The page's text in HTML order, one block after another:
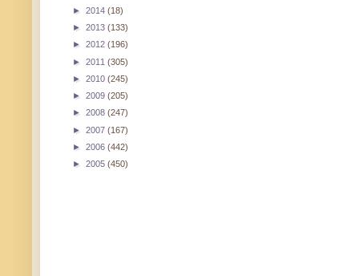
► 2014 (18)
► 2013 (133)
► 2012 (196)
► 2011 (305)
► 2010 (245)
► 2009 (205)
► 2008 (247)
► 2007 (167)
► 2006 (442)
► 2005 (450)